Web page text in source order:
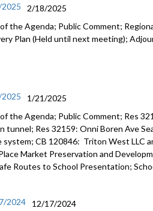
2/18/2025
the Agenda; Public Comment;
Plan (Held until next meeting);
1/21/2025
the Agenda; Public Comment; Res
tunnel; Res 32159: Onni Boren Ave
CB 120846: Triton West LLC
Market Preservation and
Routes to School Presentation;
2024
12/17/2024